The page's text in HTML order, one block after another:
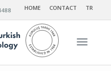
HOME CONTACT TR
Toggle